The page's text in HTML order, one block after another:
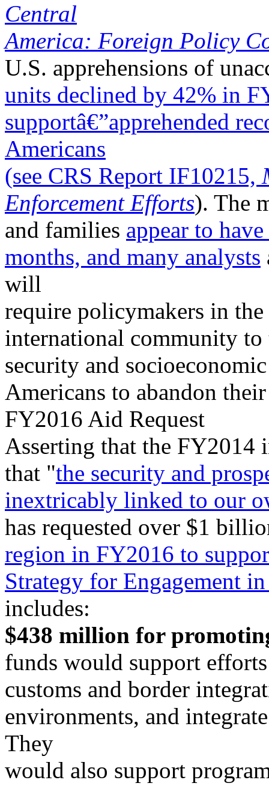
Central
America: Foreign Policy
U.S. apprehensions of
units declined by 42% in
supportâ€”apprehended
Americans
(see CRS Report IF10215,
Enforcement Efforts). The
and families appear to
months, and many analysts
will
require policymakers in
international community to
security and
Americans to abandon
FY2016 Aid Request
Asserting that the FY2014
that "the security and
inextricably linked to our
has requested over $1
region in FY2016 to
Strategy for Engagement
includes:
$438 million for
funds would support
customs and border
environments, and
They
would also support